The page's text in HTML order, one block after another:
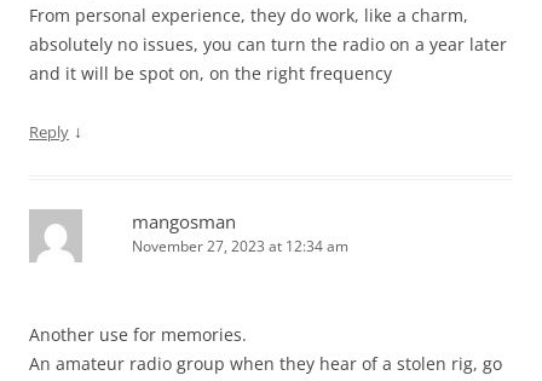
From personal experience, they do work, like a charm,
absolutely no issues, you can turn the radio on a year later
and it will be spot on, on the right frequency
Reply ↓
mangosman
November 27, 2023 at 12:34 am
Another use for memories.
An amateur radio group when they hear of a stolen rig, go